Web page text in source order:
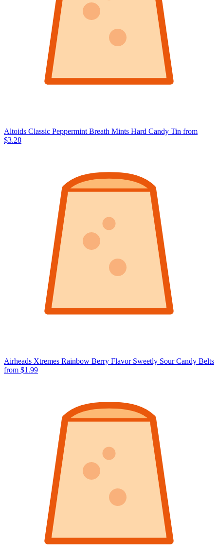
Altoids Classic Peppermint Breath Mints Hard Candy Tin from
$3.28
Airheads Xtremes Rainbow Berry Flavor Sweetly Sour Candy Belts
from $1.99